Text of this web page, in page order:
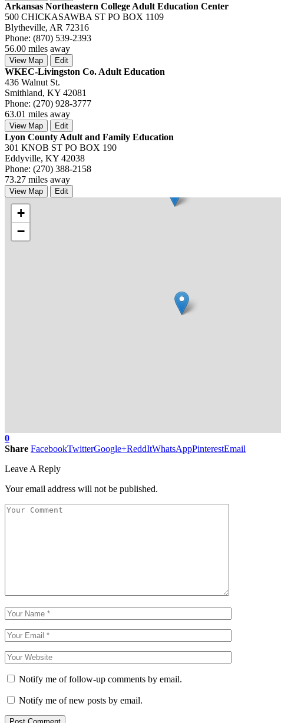
Arkansas Northeastern College Adult Education Center
500 CHICKASAWBA ST PO BOX 1109
Blytheville, AR 72316
Phone: (870) 539-2393
56.00 miles away
View Map Edit
WKEC-Livingston Co. Adult Education
436 Walnut St.
Smithland, KY 42081
Phone: (270) 928-3777
63.01 miles away
View Map Edit
Lyon County Adult and Family Education
301 KNOB ST PO BOX 190
Eddyville, KY 42038
Phone: (270) 388-2158
73.27 miles away
View Map Edit
+
−
0
Share FacebookTwitterGoogle+ReddItWhatsAppPinterestEmail
Leave A Reply
Your email address will not be published.
Notify me of follow-up comments by email.
Notify me of new posts by email.